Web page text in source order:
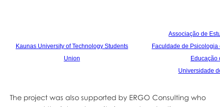
Kaunas University of Technology Students
Union
Associação de
Faculdade de Psicologia
Educação
Universidade
The project was also supported by ERGO Consulting who